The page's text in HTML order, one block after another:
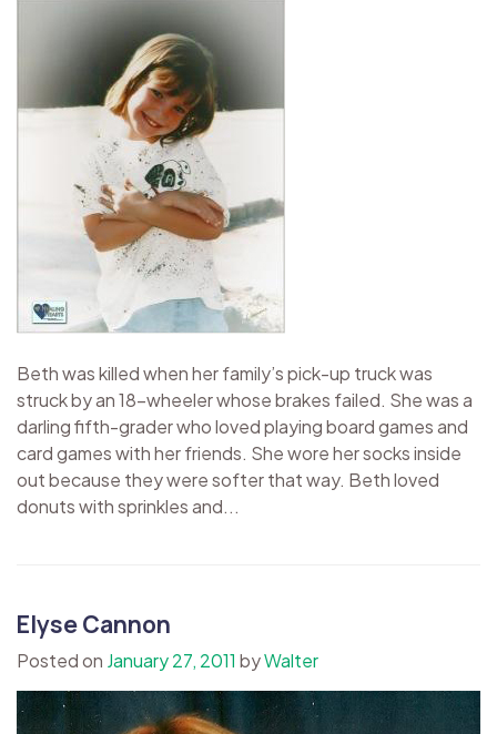
Beth was killed when her family’s pick-up truck was
struck by an 18-wheeler whose brakes failed. She was a
darling fifth-grader who loved playing board games and
card games with her friends. She wore her socks inside
out because they were softer that way. Beth loved
donuts with sprinkles and...
Elyse Cannon
Posted on January 27, 2011 byWalter